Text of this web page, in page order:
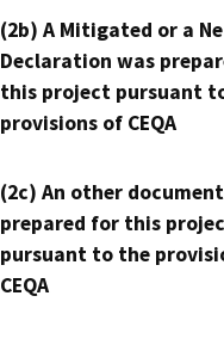
(2b) A Mitigated or a
Declaration was
this project pursuant
provisions of CEQA
(2c) An other
prepared for this
pursuant to the
CEQA